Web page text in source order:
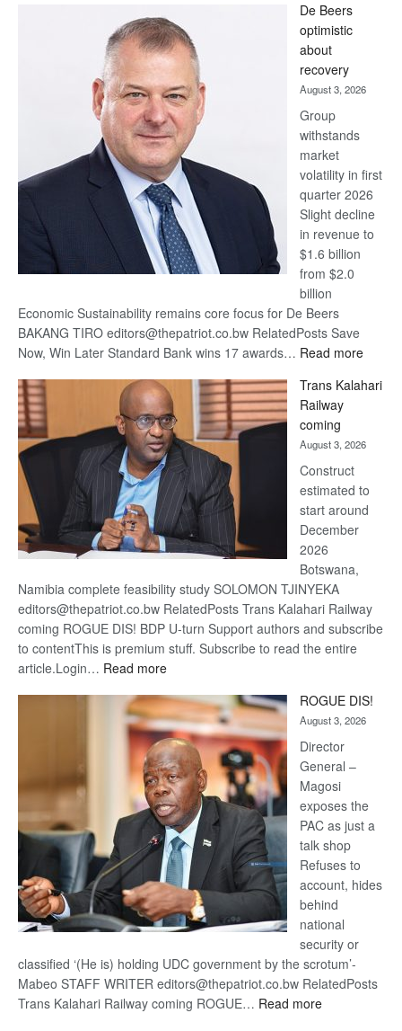
Bank
wins
17
awards
at
Euromoney
Awards
De Beers
optimistic
about
recovery
August 3, 2026
Group
withstands
market
volatility in first
quarter 2026
Slight decline
in revenue to
$1.6 billion
from $2.0
billion
Economic Sustainability remains core focus for De Beers
BAKANG TIRO editors@thepatriot.co.bw RelatedPosts Save
Now, Win Later Standard Bank wins 17 awards… Read more:
Beers
Trans Kalahari
Railway
coming
August 3, 2026
Construct
estimated to
start around
December
2026
Botswana,
Namibia complete feasibility study SOLOMON TJINYEKA
editors@thepatriot.co.bw RelatedPosts Trans Kalahari Railway
coming ROGUE DIS! BDP U-turn Support authors and subscribe
to contentThis is premium stuff. Subscribe to read the entire
article.Login… Read more:
Kalahari
Railway
coming
ROGUE DIS!
August 3, 2026
Director
General –
Magosi
exposes the
PAC as just a
talk shop
Refuses to
account, hides
behind
national
security or
classified ‘(He is) holding UDC government by the scrotum’-
Mabeo STAFF WRITER editors@thepatriot.co.bw RelatedPosts
Trans Kalahari Railway coming ROGUE… Read more: